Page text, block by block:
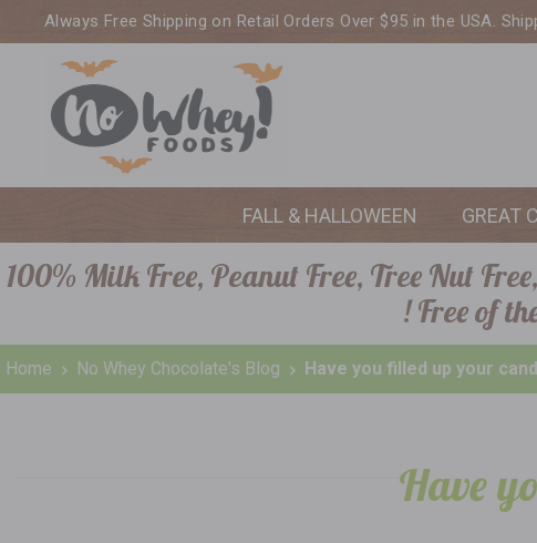
Always Free Shipping on Retail Orders Over $95 in the USA.
FALL & HALLOWEEN GREAT
100% Milk Free, Peanut Free, Tree Nut
! Free of
Home No Whey Chocolate's Blog Have you filled up your
Have